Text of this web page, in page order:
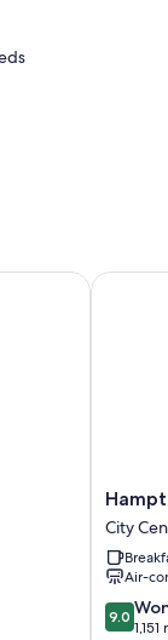
by
Hilton
Dublin
City
Centre
City
City
Air-
9.0
out
9.0